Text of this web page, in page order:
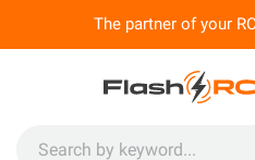
The partner of your